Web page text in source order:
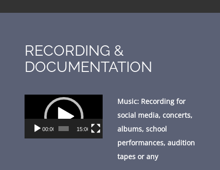
RECORDING &
DOCUMENTATION
00:00 15:06
Music: Recording for
social media, concerts,
albums, school
performances, audition
tapes or any